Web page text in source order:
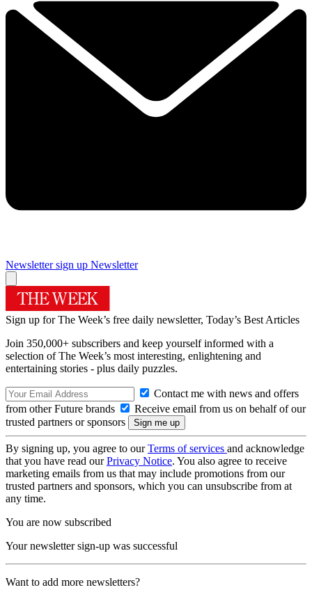
Newsletter sign up Newsletter
Sign up for The Week’s free daily newsletter, Today’s Best Articles
Join 350,000+ subscribers and keep yourself informed with a
selection of The Week’s most interesting, enlightening and
entertaining stories - plus daily puzzles.
Contact me with news and offers
from other Future brands
Receive email from us on behalf of our
trusted partners or sponsors
By signing up, you agree to ourTerms of services and acknowledge
that you have read ourPrivacy Notice. You also agree to receive
marketing emails from us that may include promotions from our
trusted partners and sponsors, which you can unsubscribe from at
any time.
You are now subscribed
Your newsletter sign-up was successful
Want to add more newsletters?